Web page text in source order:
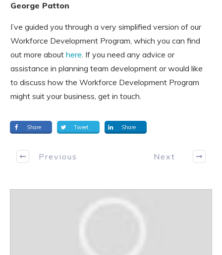
George Patton
I’ve guided you through a very simplified version of our
Workforce Development Program, which you can find
out more about here. If you need any advice or
assistance in planning team development or would like
to discuss how the Workforce Development Program
might suit your business, get in touch.
Share Tweet Share
Previous Next